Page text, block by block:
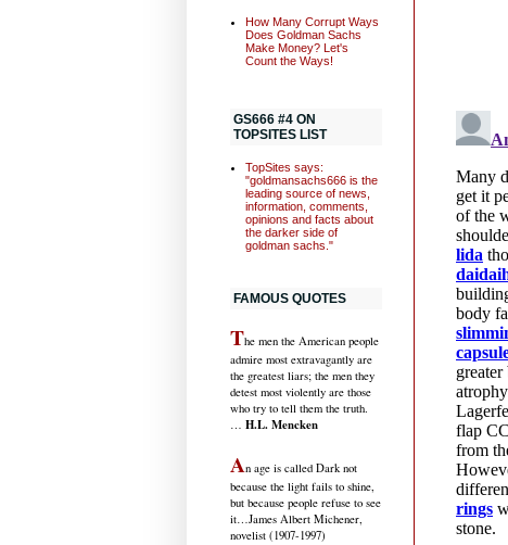
How Many Corrupt Ways
Does Goldman Sachs
Make Money? Let's
Count the Ways!
GS666 #4 ON
TOPSITES LIST
TopSites says:
"goldmansachs666 is the
leading source of news,
information, comments,
opinions and facts about
the darker side of
goldman sachs."
FAMOUS QUOTES
The men the American people
admire most extravagantly are
the greatest liars; the men they
detest most violently are those
who try to tell them the truth.
… H.L. Mencken
An age is called Dark not
because the light fails to shine,
but because people refuse to see
it…James Albert Michener,
novelist (1907-1997)